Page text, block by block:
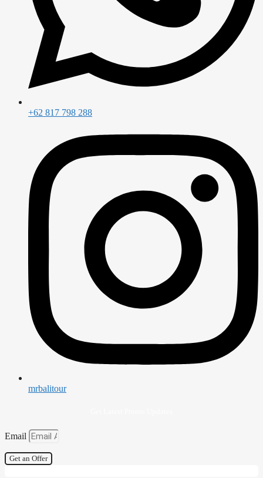
+62 817 798 288
mrbalitour
Email
Get an Offer